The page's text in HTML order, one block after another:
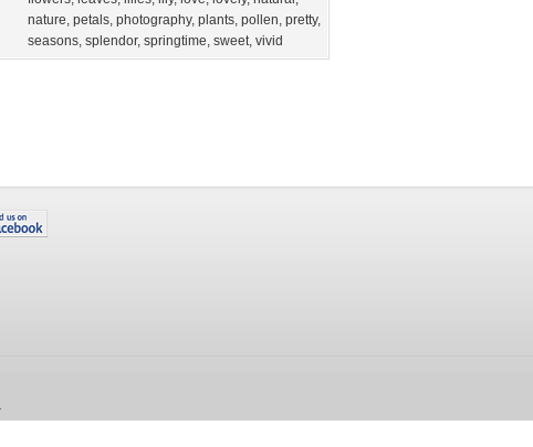
nature, petals, photography, plants, pollen, pretty,
seasons, splendor, springtime, sweet, vivid